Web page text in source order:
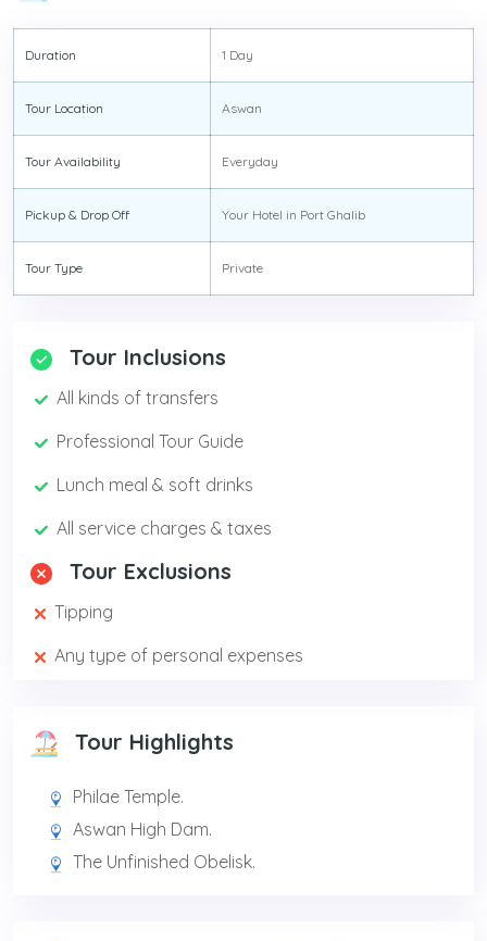
Duration 1 Day
Tour Location Aswan
Tour Availability Everyday
Pickup & Drop Off Your Hotel in Port Ghalib
Tour Type Private
Tour Inclusions
All kinds of transfers
Professional Tour Guide
Lunch meal & soft drinks
All service charges & taxes
Tour Exclusions
Tipping
Any type of personal expenses
Tour Highlights
Philae Temple.
Aswan High Dam.
The Unfinished Obelisk.